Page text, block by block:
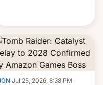
IGN·Jul 25, 2026, 8:38 PM